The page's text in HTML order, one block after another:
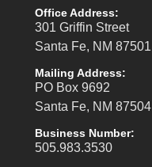
Office Address:
301 Griffin Street
Santa Fe, NM 87501
Mailing Address:
PO Box 9692
Santa Fe, NM 87504
Business Number:
505.983.3530